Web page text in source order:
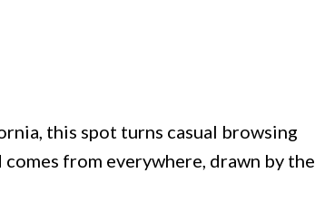
this spot turns casual browsing
from everywhere, drawn by the